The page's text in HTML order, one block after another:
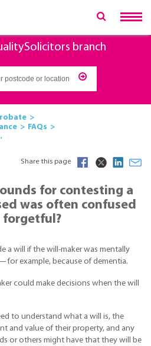
branch
FAQs
Share this page
for contesting a
was often confused
forgetful?
a will if the will-maker was mentally
for example, because of dementia.
could make decisions when the will
to understand what a will is, the
and value of their property, and any
or others might have that they will be